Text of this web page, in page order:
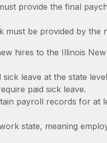
provide the final
be provided by the
hires to the Illinois
leave at the state
paid sick leave.
payroll records for at
state, meaning